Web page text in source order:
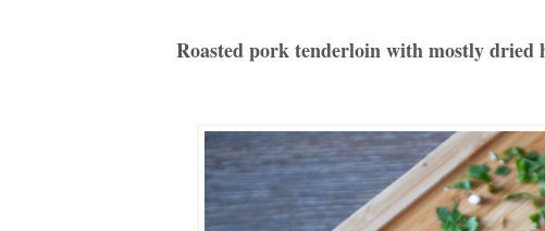
Roasted pork tenderloin with mostly dried